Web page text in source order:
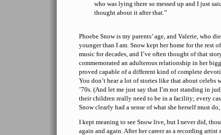
who was lying there so messed up and I just
thought about it after that.”
Phoebe Snow is my parents’ age, and Valerie, who
younger than I am. Snow kept her home for the rest
music for decades, and I’ve often thought of that
commemorated an adulterous relationship in her
proved capable of a different kind of complete
You don’t hear a lot of stories like that about celebs
’70s. (And let me just say that I’m not standing in
their children really need to be in a facility; every
Snow clearly had a sense of what she herself must
I kept meaning to see Snow live, but I never did,
again and again. After her career as a recording